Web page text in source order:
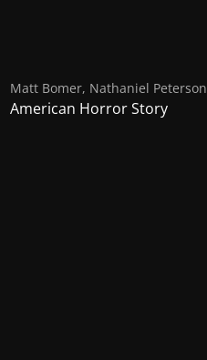
Matt Bomer, Nathaniel Peterson
American Horror Story